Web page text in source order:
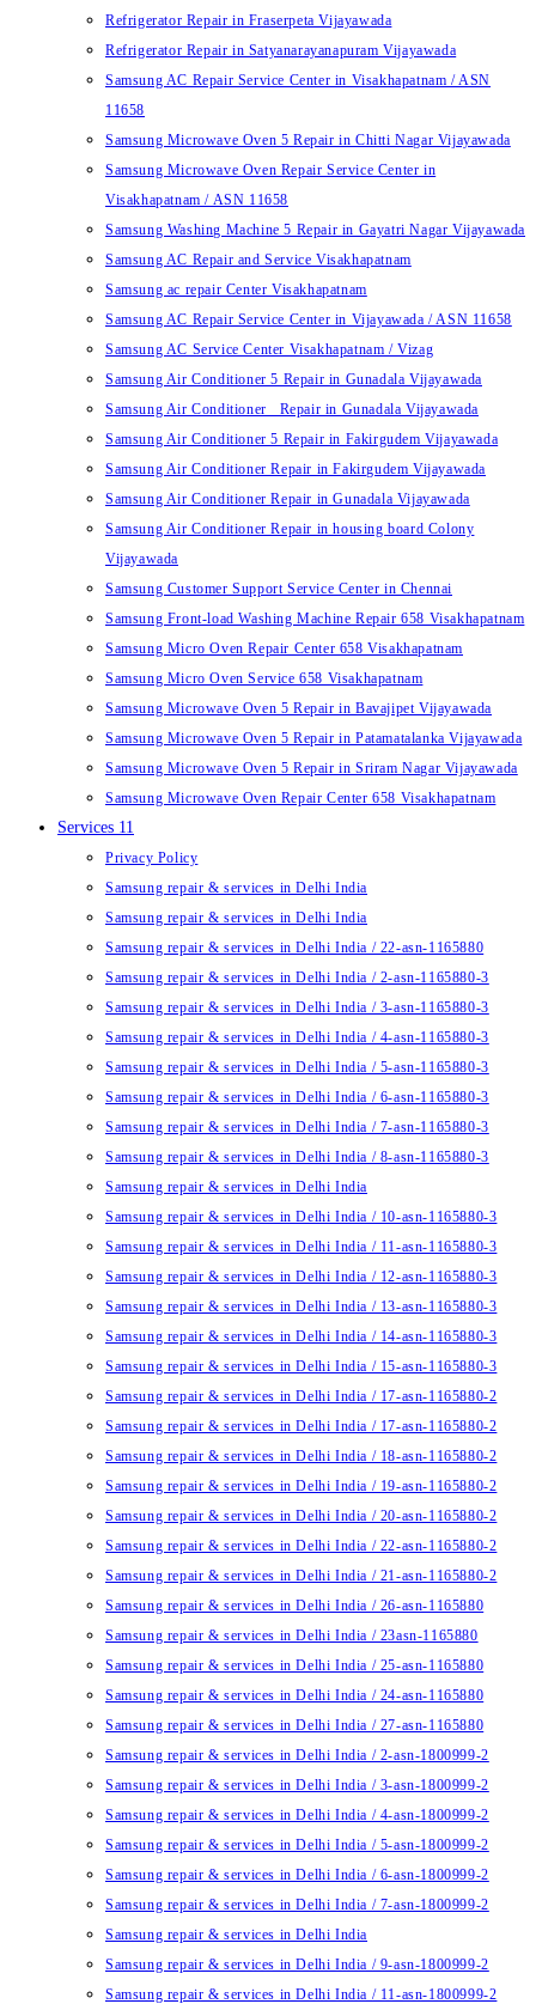
Refrigerator Repair in Fraserpeta Vijayawada
Refrigerator Repair in Satyanarayanapuram Vijayawada
Samsung AC Repair Service Center in Visakhapatnam / ASN
11658
Samsung Microwave Oven 5 Repair in Chitti Nagar Vijayawada
Samsung Microwave Oven Repair Service Center in
Visakhapatnam / ASN 11658
Samsung Washing Machine 5 Repair in Gayatri Nagar Vijayawada
Samsung AC Repair and Service Visakhapatnam
Samsung ac repair Center Visakhapatnam
Samsung AC Repair Service Center in Vijayawada / ASN 11658
Samsung AC Service Center Visakhapatnam / Vizag
Samsung Air Conditioner 5 Repair in Gunadala Vijayawada
Samsung Air Conditioner Repair in Gunadala Vijayawada
Samsung Air Conditioner 5 Repair in Fakirgudem Vijayawada
Samsung Air Conditioner Repair in Fakirgudem Vijayawada
Samsung Air Conditioner Repair in Gunadala Vijayawada
Samsung Air Conditioner Repair in housing board Colony
Vijayawada
Samsung Customer Support Service Center in Chennai
Samsung Front-load Washing Machine Repair 658 Visakhapatnam
Samsung Micro Oven Repair Center 658 Visakhapatnam
Samsung Micro Oven Service 658 Visakhapatnam
Samsung Microwave Oven 5 Repair in Bavajipet Vijayawada
Samsung Microwave Oven 5 Repair in Patamatalanka Vijayawada
Samsung Microwave Oven 5 Repair in Sriram Nagar Vijayawada
Samsung Microwave Oven Repair Center 658 Visakhapatnam
Services 11
Privacy Policy
Samsung repair & services in Delhi India
Samsung repair & services in Delhi India
Samsung repair & services in Delhi India / 22-asn-1165880
Samsung repair & services in Delhi India / 2-asn-1165880-3
Samsung repair & services in Delhi India / 3-asn-1165880-3
Samsung repair & services in Delhi India / 4-asn-1165880-3
Samsung repair & services in Delhi India / 5-asn-1165880-3
Samsung repair & services in Delhi India / 6-asn-1165880-3
Samsung repair & services in Delhi India / 7-asn-1165880-3
Samsung repair & services in Delhi India / 8-asn-1165880-3
Samsung repair & services in Delhi India
Samsung repair & services in Delhi India / 10-asn-1165880-3
Samsung repair & services in Delhi India / 11-asn-1165880-3
Samsung repair & services in Delhi India / 12-asn-1165880-3
Samsung repair & services in Delhi India / 13-asn-1165880-3
Samsung repair & services in Delhi India / 14-asn-1165880-3
Samsung repair & services in Delhi India / 15-asn-1165880-3
Samsung repair & services in Delhi India / 17-asn-1165880-2
Samsung repair & services in Delhi India / 17-asn-1165880-2
Samsung repair & services in Delhi India / 18-asn-1165880-2
Samsung repair & services in Delhi India / 19-asn-1165880-2
Samsung repair & services in Delhi India / 20-asn-1165880-2
Samsung repair & services in Delhi India / 22-asn-1165880-2
Samsung repair & services in Delhi India / 21-asn-1165880-2
Samsung repair & services in Delhi India / 26-asn-1165880
Samsung repair & services in Delhi India / 23asn-1165880
Samsung repair & services in Delhi India / 25-asn-1165880
Samsung repair & services in Delhi India / 24-asn-1165880
Samsung repair & services in Delhi India / 27-asn-1165880
Samsung repair & services in Delhi India / 2-asn-1800999-2
Samsung repair & services in Delhi India / 3-asn-1800999-2
Samsung repair & services in Delhi India / 4-asn-1800999-2
Samsung repair & services in Delhi India / 5-asn-1800999-2
Samsung repair & services in Delhi India / 6-asn-1800999-2
Samsung repair & services in Delhi India / 7-asn-1800999-2
Samsung repair & services in Delhi India
Samsung repair & services in Delhi India / 9-asn-1800999-2
Samsung repair & services in Delhi India / 11-asn-1800999-2